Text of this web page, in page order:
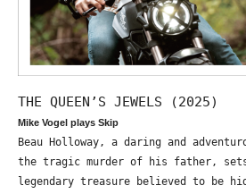
THE QUEEN’S JEWELS (2025)
Mike Vogel plays Skip
Beau Holloway, a daring and
the tragic murder of his father,
legendary treasure believed to be